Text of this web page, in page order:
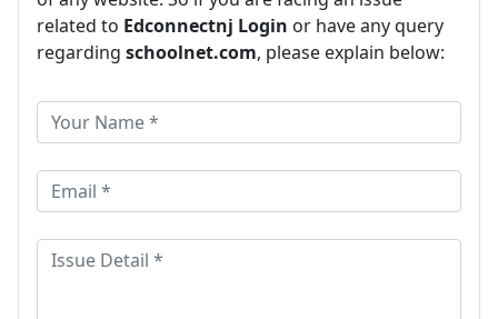
related to Edconnectnj Login or have any query
regarding schoolnet.com, please explain below: